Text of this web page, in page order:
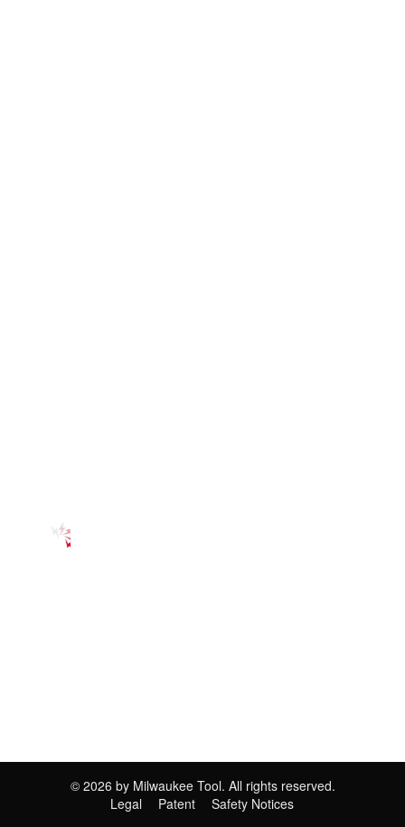
© 2026 by Milwaukee Tool. All rights reserved.
Legal
Patent
Safety Notices